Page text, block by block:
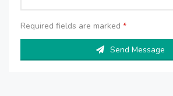
Required fields are marked *
Send Message